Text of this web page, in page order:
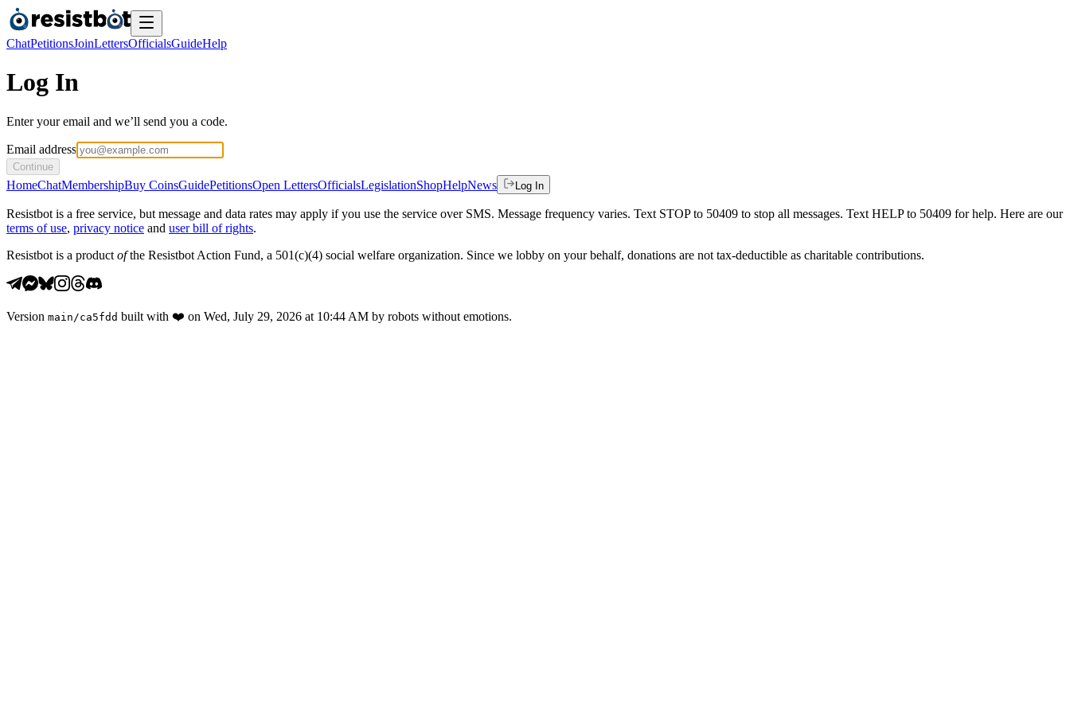
ChatPetitionsJoinLettersOfficialsGuideHelp
Log In
Enter your email and we’ll send you a code.
Email address
Continue
HomeChatMembershipBuy CoinsGuidePetitionsOpen LettersOfficialsLegislationShopHelpNews Log In
Resistbot is a free service, but message and data rates may apply if you use the service over SMS. Message frequency varies. Text STOP to 50409 to stop all messages. Text HELP to 50409 for help. Here are our
terms of use, privacy notice and user bill of rights.
Resistbot is a product ofthe Resistbot Action Fund, a 501(c)(4) social welfare organization. Since we lobby on your behalf, donations are not tax-deductible as charitable contributions.
Version main /ca5fdd built with ❤️ on Wed, July 29, 2026 at 10:44 AM by robots without emotions.